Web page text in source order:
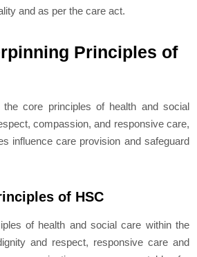
and as per the care act.
Principles of
the core principles of health and social
compassion, and responsive care,
influence care provision and safeguard
of HSC
of health and social care within the
and respect, responsive care and